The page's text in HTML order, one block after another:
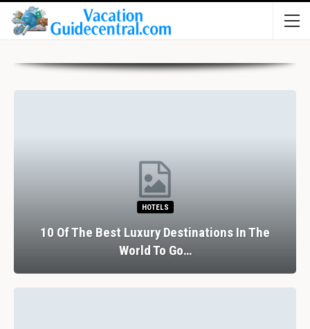
HOTELS
10 Of The Best Luxury Destinations In The
World To Go…